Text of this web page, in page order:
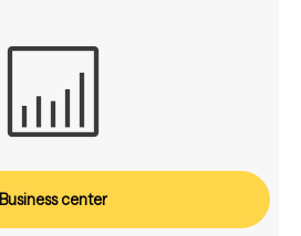
Business center